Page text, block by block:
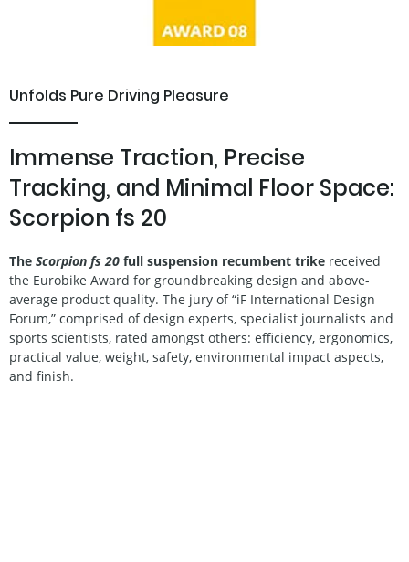
Unfolds Pure Driving Pleasure
Immense Traction, Precise
Tracking, and Minimal Floor Space:
Scorpion fs 20
The Scorpion fs 20 full suspension recumbent trike received
the Eurobike Award for groundbreaking design and above-
average product quality. The jury of “iF International Design
Forum,” comprised of design experts, specialist journalists and
sports scientists, rated amongst others: efficiency, ergonomics,
practical value, weight, safety, environmental impact aspects,
and finish.